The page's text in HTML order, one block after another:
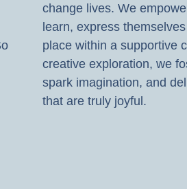
change lives. We
learn, express
place within a supportive
creative exploration, we
spark imagination, and
that are truly joyful.